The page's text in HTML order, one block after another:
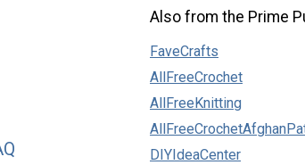
Also from the Prime
FaveCrafts
AllFreeCrochet
AllFreeKnitting
DIYIdeaCenter